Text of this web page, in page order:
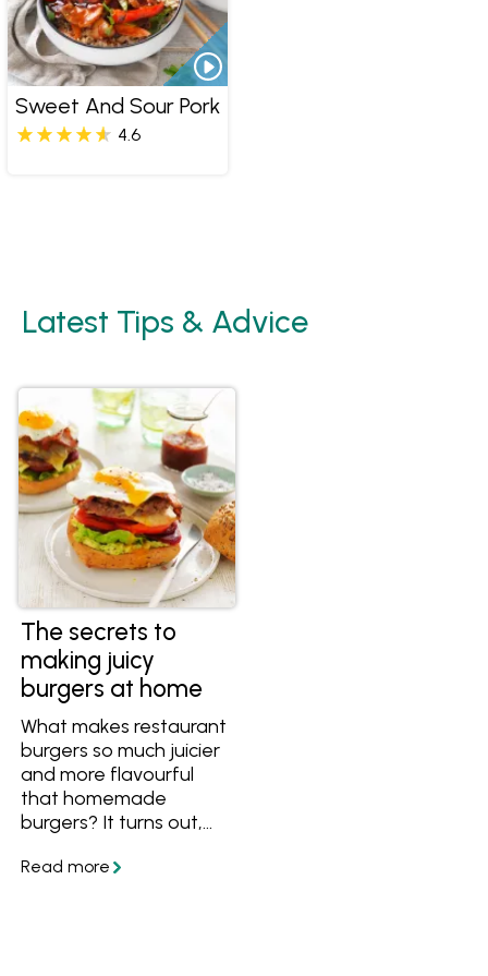
Sweet And Sour Pork
4.6
Latest Tips & Advice
The secrets to
making juicy
burgers at home
What makes restaurant
burgers so much juicier
and more flavourful
that homemade
burgers? It turns out,
burgers is easier than